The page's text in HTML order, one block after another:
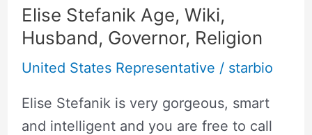
Elise Stefanik Age, Wiki,
Husband, Governor, Religion
United States Representative / starbio
Elise Stefanik is very gorgeous, smart
and intelligent and you are free to call